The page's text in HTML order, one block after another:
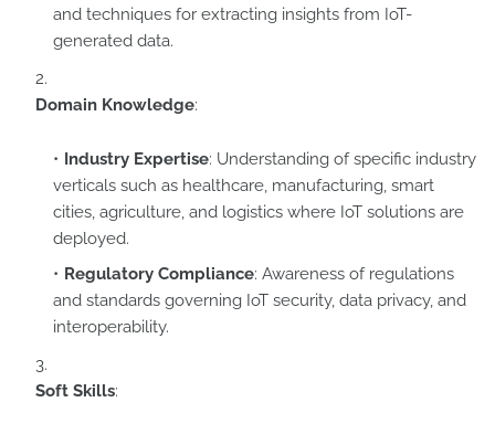
and techniques for extracting insights from IoT-
generated data.
Domain Knowledge:
Industry Expertise: Understanding of specific industry
verticals such as healthcare, manufacturing, smart
cities, agriculture, and logistics where IoT solutions are
deployed.
Regulatory Compliance: Awareness of regulations
and standards governing IoT security, data privacy, and
interoperability.
Soft Skills: